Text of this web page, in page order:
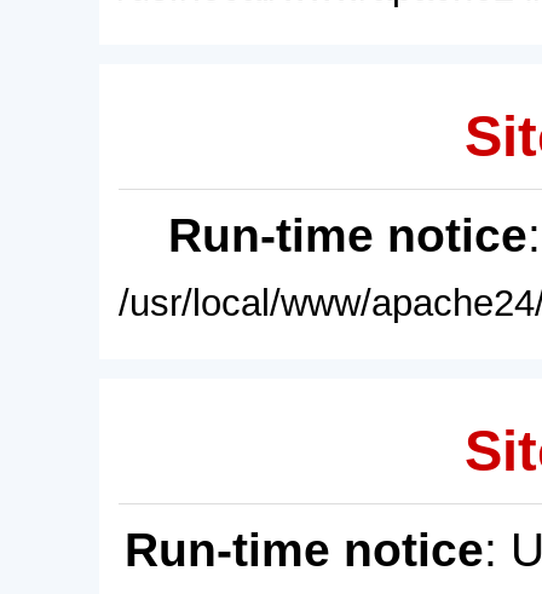
Run-time notice
/usr/local/www/
Run-time notice: